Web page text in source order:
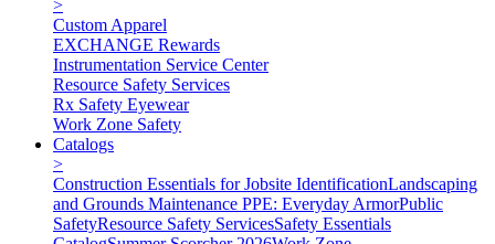
>
Custom Apparel
EXCHANGE Rewards
Instrumentation Service Center
Resource Safety Services
Rx Safety Eyewear
Work Zone Safety
Catalogs
>
Construction Essentials for Jobsite IdentificationLandscaping
and Grounds Maintenance PPE: Everyday ArmorPublic
SafetyResource Safety ServicesSafety Essentials